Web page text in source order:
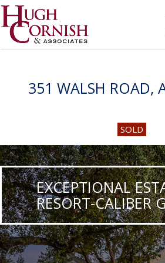
351 WALSH ROAD,
SOLD
EXCEPTIONAL
RESORT-CALIBER